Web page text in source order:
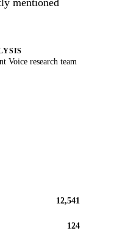
Voice research team
12,541
124